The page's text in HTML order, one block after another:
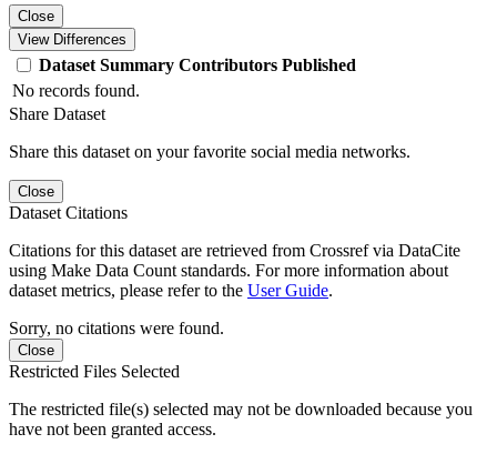
Close
View Differences
Dataset Summary Contributors Published
No records found.
Share Dataset
Share this dataset on your favorite social media networks.
Close
Dataset Citations
Citations for this dataset are retrieved from Crossref via DataCite
using Make Data Count standards. For more information about
dataset metrics, please refer to the User Guide.
Sorry, no citations were found.
Close
Restricted Files Selected
The restricted file(s) selected may not be downloaded because you
have not been granted access.